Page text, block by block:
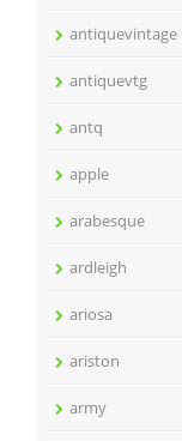
antiquevintage
antiquevtg
antq
apple
arabesque
ardleigh
ariosa
ariston
army